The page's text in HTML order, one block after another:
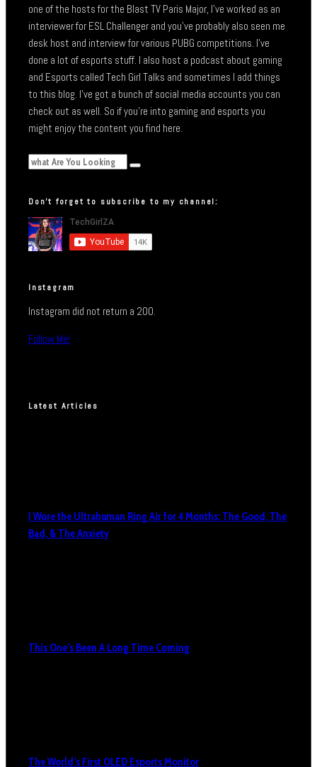
one of the hosts for the Blast TV Paris Major, I’ve worked as an
interviewer for ESL Challenger and you’ve probably also seen me
desk host and interview for various PUBG competitions. I’ve
done a lot of esports stuff. I also host a podcast about gaming
and Esports called Tech Girl Talks and sometimes I add things
to this blog. I’ve got a bunch of social media accounts you can
check out as well. So if you’re into gaming and esports you
might enjoy the content you find here.
Don’t forget to subscribe to my channel:
Instagram
Instagram did not return a 200.
Follow Me!
Latest Articles
I Wore the Ultrahuman Ring Air for 4 Months: The Good, The
Bad, & The Anxiety
This One’s Been A Long Time Coming
The World’s First OLED Esports Monitor